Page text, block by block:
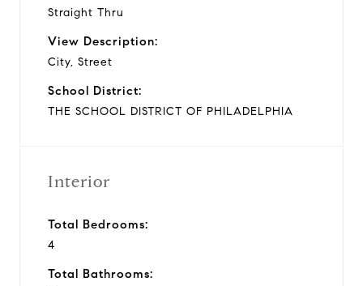
Straight Thru
View Description:
City, Street
School District:
THE SCHOOL DISTRICT OF PHILADELPHIA
Interior
Total Bedrooms:
4
Total Bathrooms: